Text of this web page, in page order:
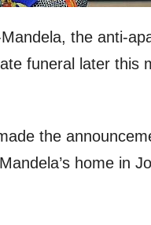
the anti-
funeral later this
the
home in